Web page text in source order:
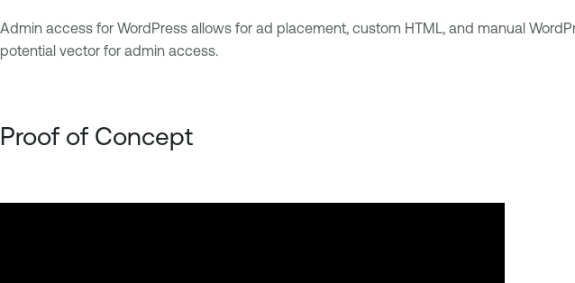
Admin access for WordPress allows for ad placement, custom HTML, and manual
potential vector for admin access.
Proof of Concept